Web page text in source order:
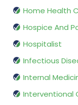
Home Health
Hospice And
Hospitalist
Infectious
Internal
Interventional